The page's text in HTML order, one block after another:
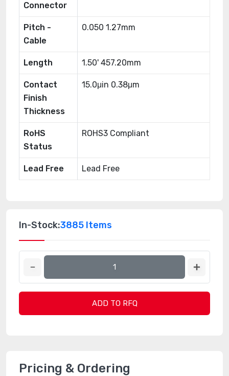
Connector
Pitch -
Cable
0.050 1.27mm
Length 1.50' 457.20mm
Contact
Finish
Thickness
15.0μin 0.38μm
RoHS
Status
ROHS3 Compliant
Lead Free Lead Free
In-Stock:3885 Items
ADD TO RFQ
Pricing & Ordering